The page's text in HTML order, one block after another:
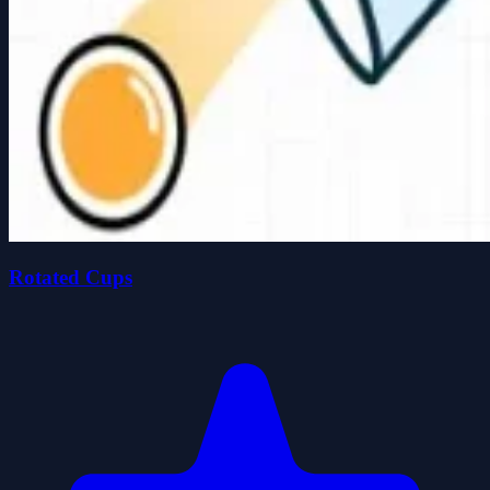
Rotated Cups